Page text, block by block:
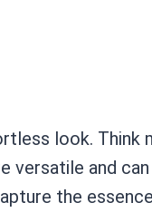
look. Think
versatile and
the